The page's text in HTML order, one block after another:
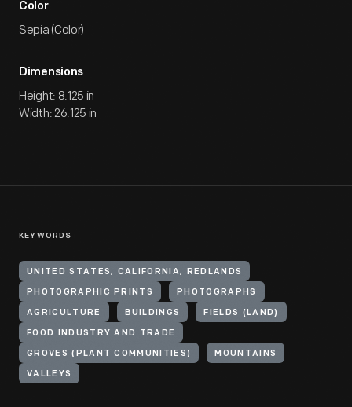
Color
Sepia (Color)
Dimensions
Height: 8.125 in
Width: 26.125 in
KEYWORDS
UNITED STATES, CALIFORNIA, REDLANDS
PHOTOGRAPHIC PRINTS PHOTOGRAPHS
AGRICULTURE BUILDINGS FIELDS (LAND)
FOOD INDUSTRY AND TRADE
GROVES (PLANT COMMUNITIES) MOUNTAINS
VALLEYS